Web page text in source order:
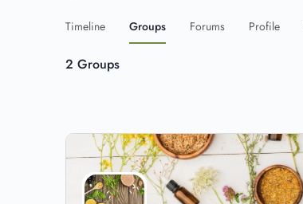
Timeline Groups Forums Profile
2 Groups